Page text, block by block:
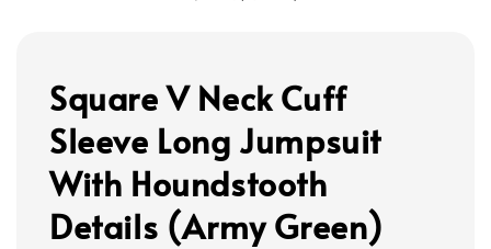
Square V Neck Cuff
Sleeve Long Jumpsuit
With Houndstooth
Details (Army Green)